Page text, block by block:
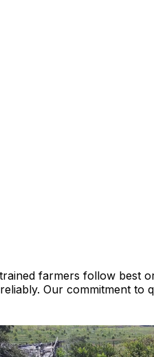
farmers follow best
Our commitment